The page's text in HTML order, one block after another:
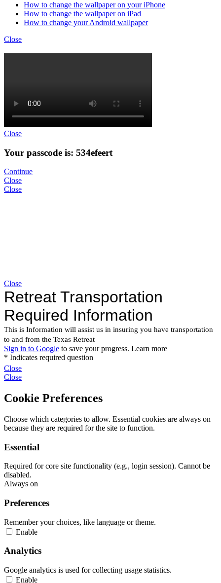
How to change the wallpaper on your iPhone
How to change the wallpaper on iPad
How to change your Android wallpaper
Close
Close
Your passcode is: 534efeert
Continue
Close
Close
Close
Close
Close
Cookie Preferences
Choose which categories to allow. Essential cookies are always on
because they are required for the site to function.
Essential
Required for core site functionality (e.g., login session). Cannot be
disabled.
Always on
Preferences
Remember your choices, like language or theme.
Enable
Analytics
Google analytics is used for collecting usage statistics.
Enable